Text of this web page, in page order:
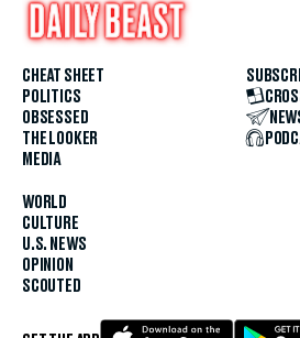
CHEAT SHEET
POLITICS
OBSESSED
THE LOOKER
MEDIA
WORLD
CULTURE
U.S. NEWS
OPINION
SCOUTED